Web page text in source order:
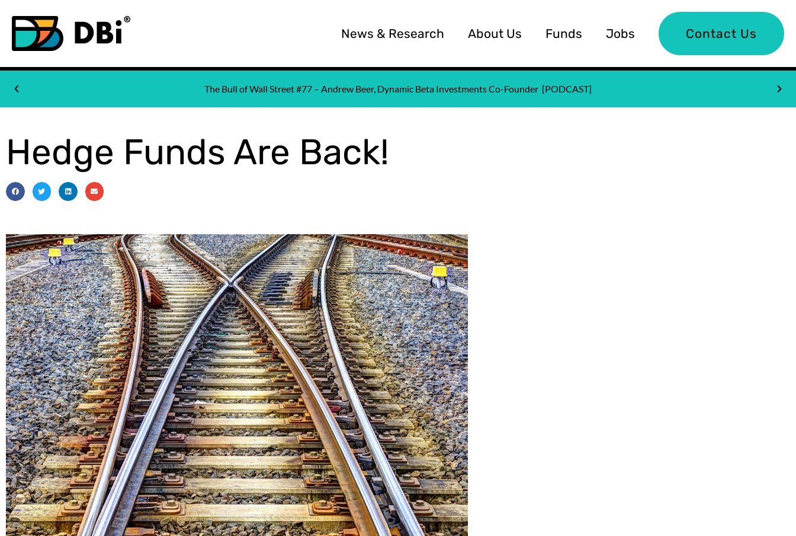
News & Research About Us Funds Jobs Contact Us
The Bull of Wall Street #77 – Andrew Beer, Dynamic Beta Investments Co-Founder [PODCAST]
Hedge Funds Are Back!